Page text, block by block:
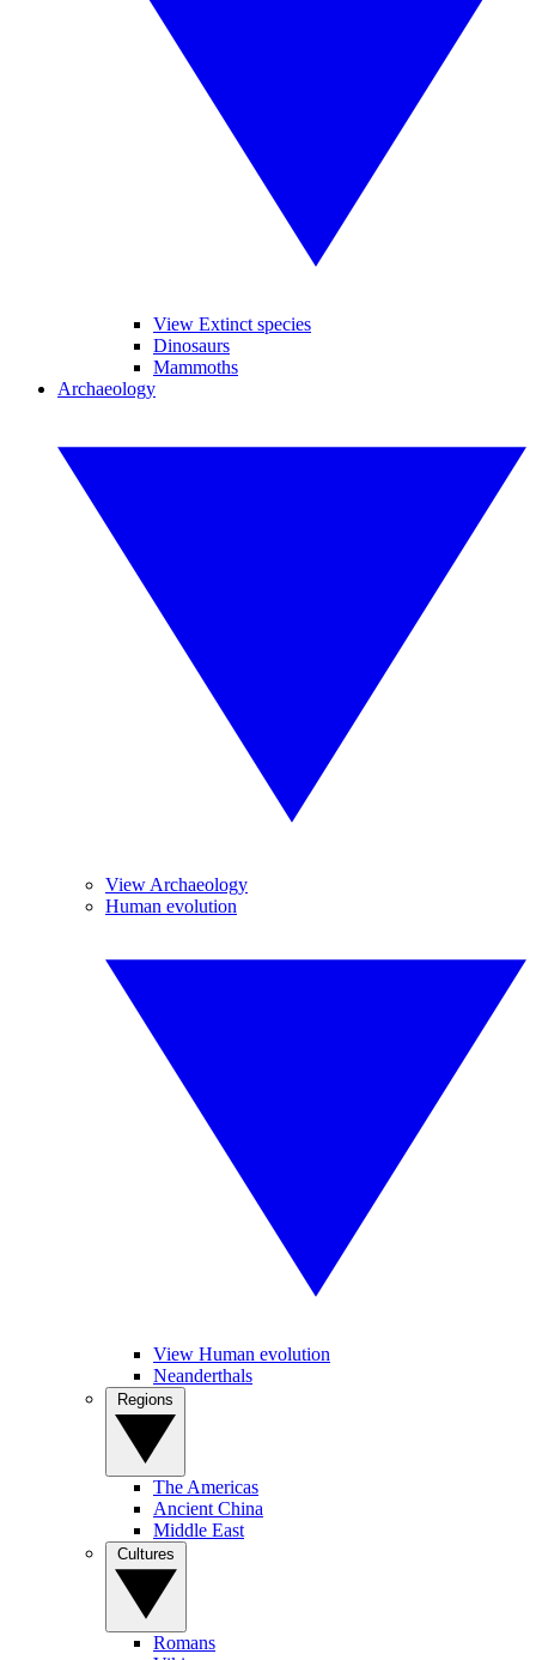
View Extinct species
Dinosaurs
Mammoths
Archaeology
View Archaeology
Human evolution
View Human evolution
Neanderthals
The Americas
Ancient China
Middle East
Romans